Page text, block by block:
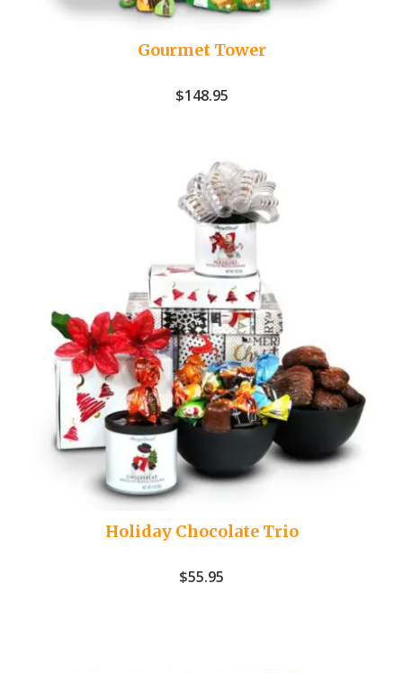
Gourmet Tower
$148.95
Holiday Chocolate Trio
$55.95